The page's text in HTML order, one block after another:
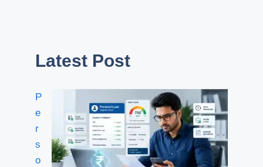
Latest Post
P
e
r
s
o